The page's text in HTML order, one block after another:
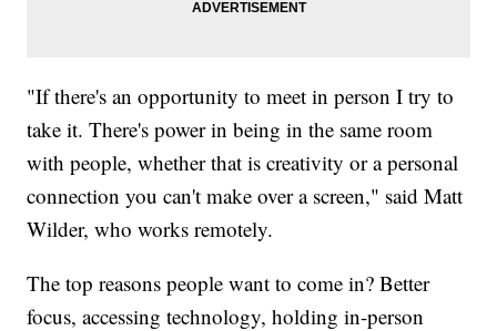
"If there's an opportunity to meet in person I try to
take it. There's power in being in the same room
with people, whether that is creativity or a personal
connection you can't make over a screen," said Matt
Wilder, who works remotely.
The top reasons people want to come in? Better
focus, accessing technology, holding in-person